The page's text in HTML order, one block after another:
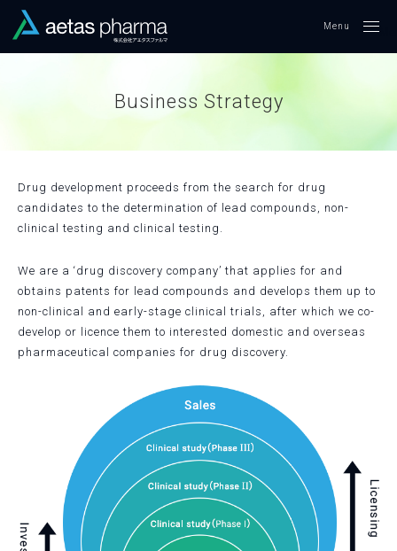
Business Strategy
Drug development proceeds from the search for drug
candidates to the determination of lead compounds, non-
clinical testing and clinical testing.
We are a ‘drug discovery company’ that applies for and
obtains patents for lead compounds and develops them up to
non-clinical and early-stage clinical trials, after which we co-
develop or licence them to interested domestic and overseas
pharmaceutical companies for drug discovery.